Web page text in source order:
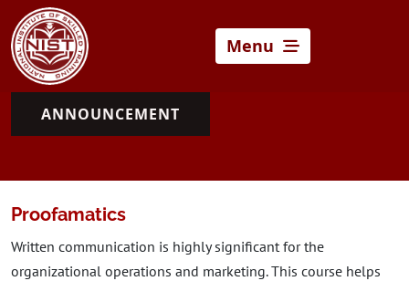
Menu
ANNOUNCEMENT
Proofamatics
Written communication is highly significant for the
organizational operations and marketing. This course helps